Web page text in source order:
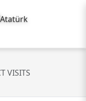
VISITS